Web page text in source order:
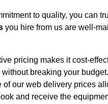
to quality, you can
you hire from us are well-
pricing makes it cost-
breaking your
of our web delivery prices
and receive the